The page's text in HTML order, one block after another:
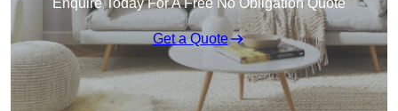
Enquire Today For A Free No Obligation Quote
Get a Quote